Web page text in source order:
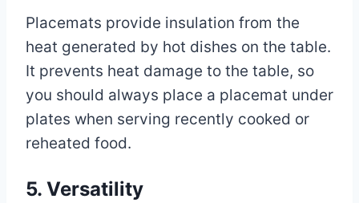
Placemats provide insulation from the
heat generated by hot dishes on the table.
It prevents heat damage to the table, so
you should always place a placemat under
plates when serving recently cooked or
reheated food.
5. Versatility